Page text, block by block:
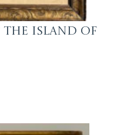
the Island of